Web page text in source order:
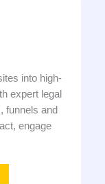
into high-
expert legal
funnels and
engage